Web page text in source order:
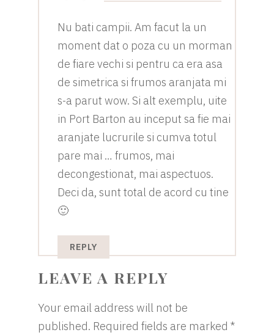
Nu bati campii. Am facut la un
moment dat o poza cu un morman
de fiare vechi si pentru ca era asa
de simetrica si frumos aranjata mi
s-a parut wow. Si alt exemplu, uite
in Port Barton au inceput sa fie mai
aranjate lucrurile si cumva totul
pare mai … frumos, mai
decongestionat, mai aspectuos.
Deci da, sunt total de acord cu tine
🙂
REPLY
LEAVE A REPLY
Your email address will not be
published. Required fields are marked*